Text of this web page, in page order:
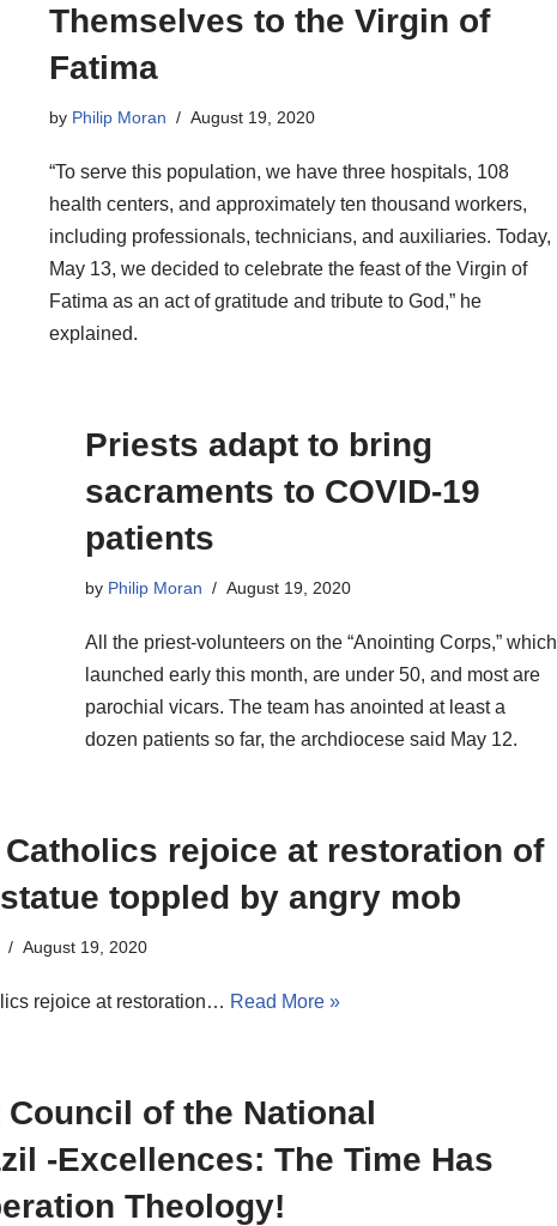
Themselves to the Virgin of
Fatima
by Philip Moran August 19, 2020
“To serve this population, we have three hospitals, 108
health centers, and approximately ten thousand workers,
including professionals, technicians, and auxiliaries. Today,
May 13, we decided to celebrate the feast of the Virgin of
Fatima as an act of gratitude and tribute to God,” he
explained.
Priests adapt to bring
sacraments to COVID-19
patients
by Philip Moran August 19, 2020
All the priest-volunteers on the “Anointing Corps,” which
launched early this month, are under 50, and most are
parochial vicars. The team has anointed at least a
dozen patients so far, the archdiocese said May 12.
Catholics rejoice at restoration of
toppled by angry mob
August 19, 2020
rejoice at restoration… Read More »
of the National
-Excellences: The Time Has
Theology!